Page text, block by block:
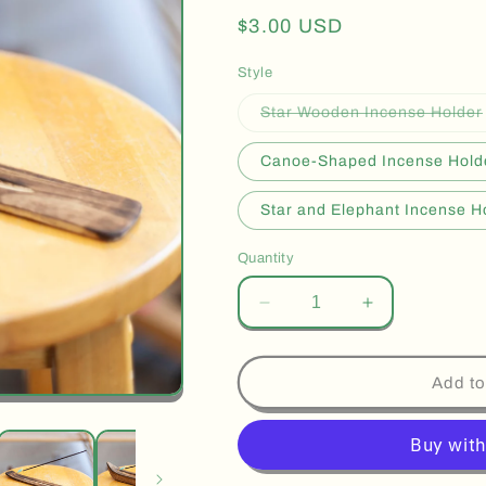
Regular
$3.00 USD
Style
Star Wooden Incense Holder
Canoe-Shaped Incense
Star and Elephant Incense
Quantity
Decrease
quantity
for
Incense
Holders
Increase
quantity
for
Wooden
Incense
Holders
Add